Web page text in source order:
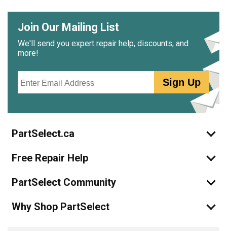
Join Our Mailing List
We'll send you expert repair help, discounts, and
more!
Sign Up
PartSelect.ca
Free Repair Help
PartSelect Community
Why Shop PartSelect